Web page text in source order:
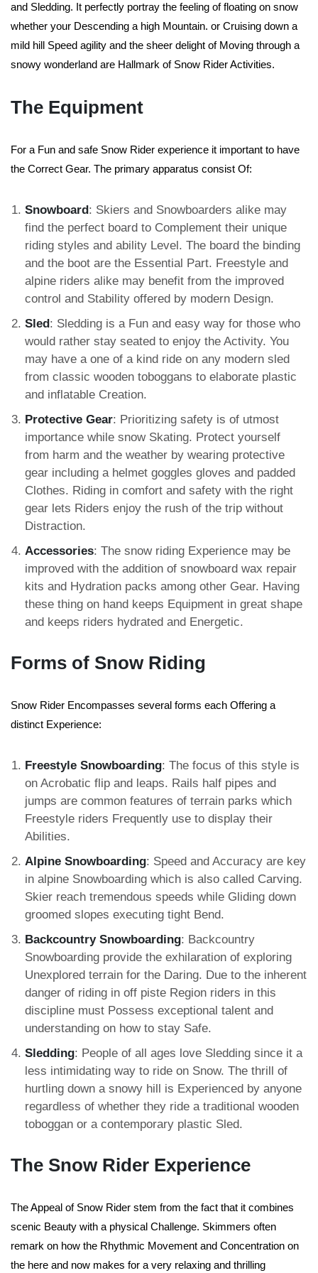
and Sledding. It perfectly portray the feeling of floating on snow
whether your Descending a high Mountain. or Cruising down a
mild hill Speed agility and the sheer delight of Moving through a
snowy wonderland are Hallmark of Snow Rider Activities.
The Equipment
For a Fun and safe Snow Rider experience it important to have
the Correct Gear. The primary apparatus consist Of:
Snowboard : Skiers and Snowboarders alike may
find the perfect board to Complement their unique
riding styles and ability Level. The board the binding
and the boot are the Essential Part. Freestyle and
alpine riders alike may benefit from the improved
control and Stability offered by modern Design.
Sled : Sledding is a Fun and easy way for those who
would rather stay seated to enjoy the Activity. You
may have a one of a kind ride on any modern sled
from classic wooden toboggans to elaborate plastic
and inflatable Creation.
Protective Gear: Prioritizing safety is of utmost
importance while snow Skating. Protect yourself
from harm and the weather by wearing protective
gear including a helmet goggles gloves and padded
Clothes. Riding in comfort and safety with the right
gear lets Riders enjoy the rush of the trip without
Distraction.
Accessories: The snow riding Experience may be
improved with the addition of snowboard wax repair
kits and Hydration packs among other Gear. Having
these thing on hand keeps Equipment in great shape
and keeps riders hydrated and Energetic.
Forms of Snow Riding
Snow Rider Encompasses several forms each Offering a
distinct Experience:
Freestyle Snowboarding: The focus of this style is
on Acrobatic flip and leaps. Rails half pipes and
jumps are common features of terrain parks which
Freestyle riders Frequently use to display their
Abilities.
Alpine Snowboarding: Speed and Accuracy are key
in alpine Snowboarding which is also called Carving.
Skier reach tremendous speeds while Gliding down
groomed slopes executing tight Bend.
Backcountry Snowboarding: Backcountry
Snowboarding provide the exhilaration of exploring
Unexplored terrain for the Daring. Due to the inherent
danger of riding in off piste Region riders in this
discipline must Possess exceptional talent and
understanding on how to stay Safe.
Sledding: People of all ages love Sledding since it a
less intimidating way to ride on Snow. The thrill of
hurtling down a snowy hill is Experienced by anyone
regardless of whether they ride a traditional wooden
toboggan or a contemporary plastic Sled.
The Snow Rider Experience
The Appeal of Snow Rider stem from the fact that it combines
scenic Beauty with a physical Challenge. Skimmers often
remark on how the Rhythmic Movement and Concentration on
the here and now makes for a very relaxing and thrilling